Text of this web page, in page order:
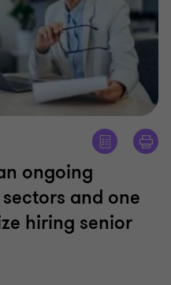
ongoing
and one
hiring senior